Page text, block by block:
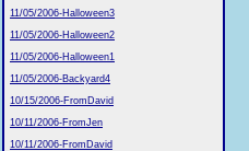
11/05/2006-Halloween3
11/05/2006-Halloween2
11/05/2006-Halloween1
11/05/2006-Backyard4
10/15/2006-FromDavid
10/11/2006-FromJen
10/11/2006-FromDavid